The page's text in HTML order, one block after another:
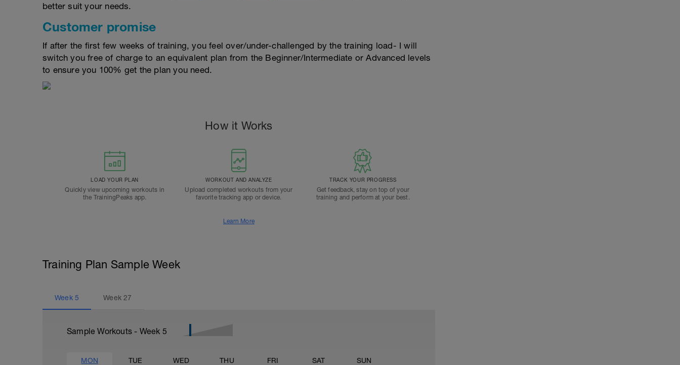
better suit your needs.
Customer promise
If after the first few weeks of training, you feel over/under-challenged by the training load- I will
switch you free of charge to an equivalent plan from the Beginner/Intermediate or Advanced levels
to ensure you 100% get the plan you need.
How it Works
LOAD YOUR PLAN
Quickly view upcoming workouts in
the TrainingPeaks app.
WORKOUT AND ANALYZE
Upload completed workouts from your
favorite tracking app or device.
TRACK YOUR PROGRESS
Get feedback, stay on top of your
training and perform at your best.
Learn More
Training Plan Sample Week
Week 5 Week27
Sample Workouts - Week 5
MON TUE WED THU FRI SAT SUN